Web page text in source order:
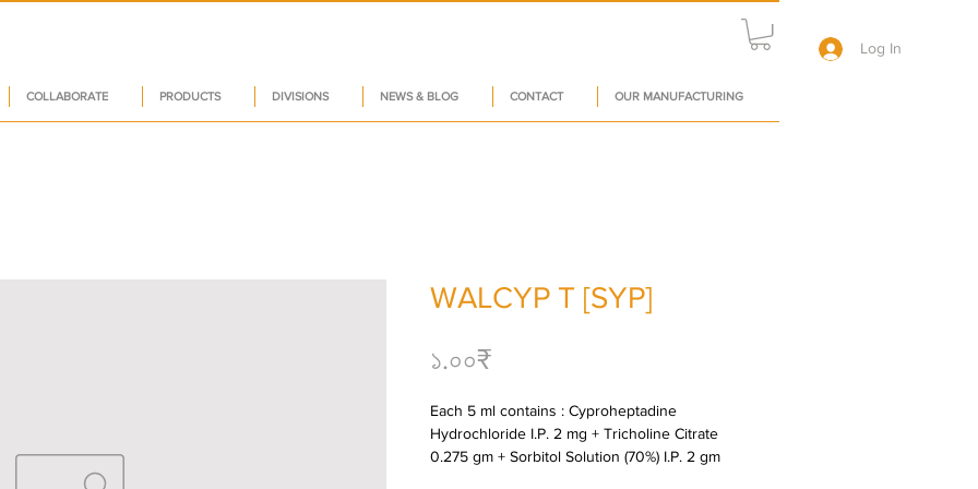
COLLABORATE PRODUCTS DIVISIONS NEWS & BLOG CONTACT OUR MANUFACTURING
Log In
WALCYP T [SYP]
১.০০₹
Each 5 ml contains : Cyproheptadine
Hydrochloride I.P. 2 mg + Tricholine Citrate
0.275 gm + Sorbitol Solution (70%) I.P. 2 gm